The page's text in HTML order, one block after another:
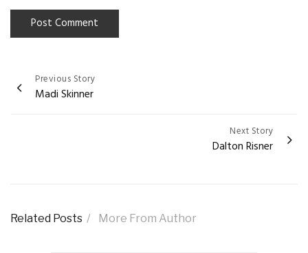
Post
navigation
Previous Story
Madi Skinner
Next Story
Dalton Risner
Related Posts More From Author